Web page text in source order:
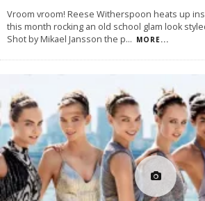
Vroom vroom! Reese Witherspoon heats up
this month rocking an old school glam look
Shot by Mikael Jansson the p... MORE...